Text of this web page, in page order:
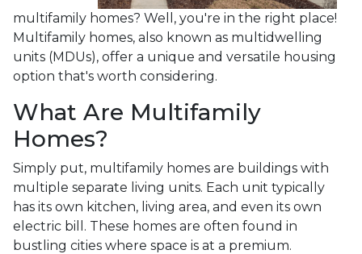
multifamily homes? Well, you're in the right place!
Multifamily homes, also known as multidwelling
units (MDUs), offer a unique and versatile housing
option that's worth considering.
What Are Multifamily
Homes?
Simply put, multifamily homes are buildings with
multiple separate living units. Each unit typically
has its own kitchen, living area, and even its own
electric bill. These homes are often found in
bustling cities where space is at a premium.